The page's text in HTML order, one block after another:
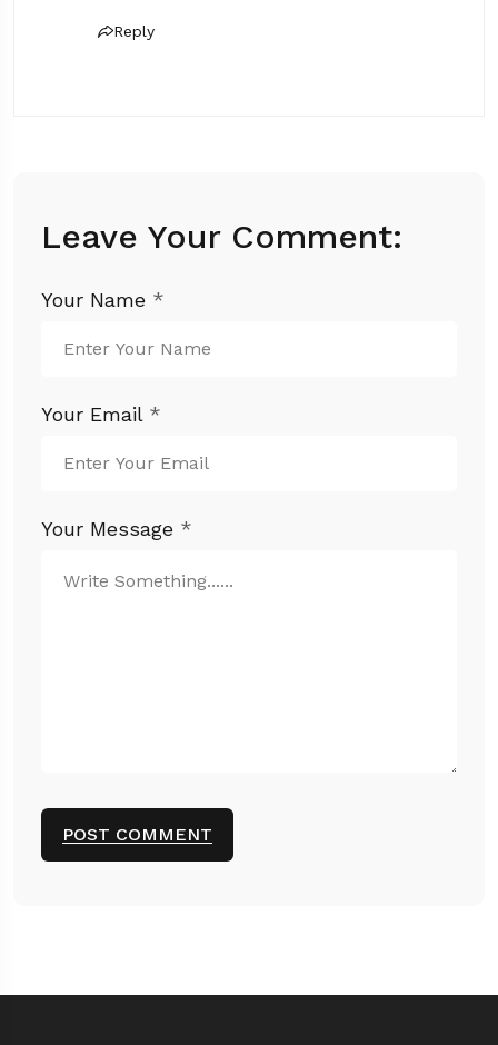
Reply
Leave Your Comment:
Your Name *
Your Email *
Your Message *
POST COMMENT